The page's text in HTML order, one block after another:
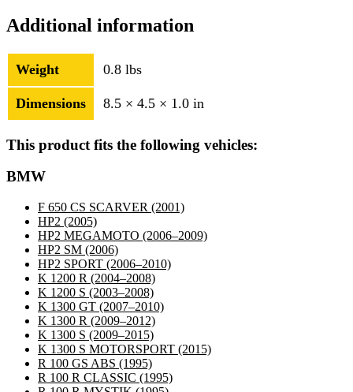
Additional information
Weight 0.8 lbs
Dimensions 8.5 × 4.5 × 1.0 in
This product fits the following vehicles:
BMW
F 650 CS SCARVER (2001)
HP2 (2005)
HP2 MEGAMOTO (2006–2009)
HP2 SM (2006)
HP2 SPORT (2006–2010)
K 1200 R (2004–2008)
K 1200 S (2003–2008)
K 1300 GT (2007–2010)
K 1300 R (2009–2012)
K 1300 S (2009–2015)
K 1300 S MOTORSPORT (2015)
R 100 GS ABS (1995)
R 100 R CLASSIC (1995)